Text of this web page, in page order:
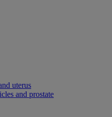
uterus
and prostate